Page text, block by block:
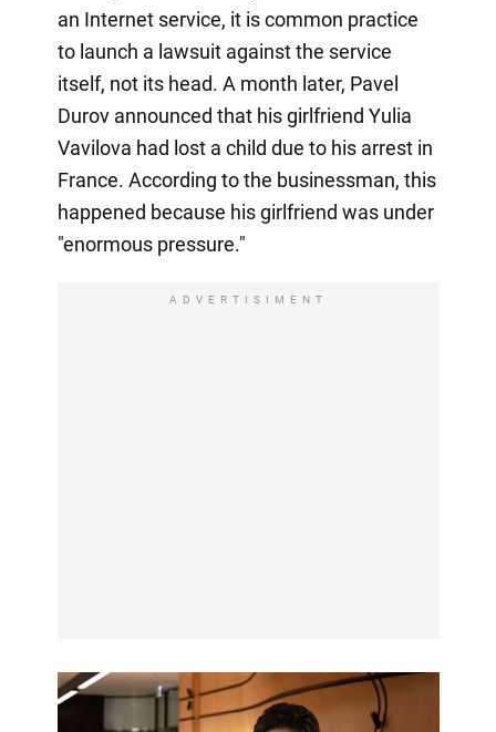
an Internet service, it is common practice
to launch a lawsuit against the service
itself, not its head. A month later, Pavel
Durov announced that his girlfriend Yulia
Vavilova had lost a child due to his arrest in
France. According to the businessman, this
happened because his girlfriend was under
"enormous pressure."
ADVERTISIMENT